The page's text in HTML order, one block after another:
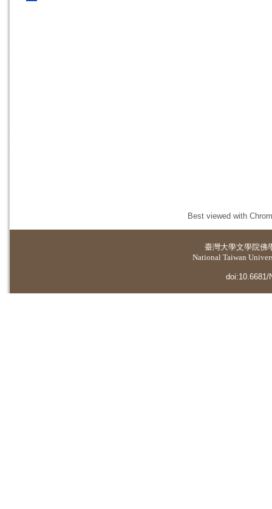
Best viewed with
臺灣大學文學院佛
National Taiwan
doi:10.6681/